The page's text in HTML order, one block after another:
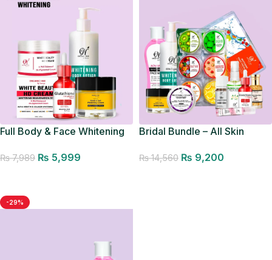
Full Body & Face Whitening
₨7,989 ₨ 5,999
Bridal Bundle – All Skin
₨14,560 ₨ 9,200
-29%